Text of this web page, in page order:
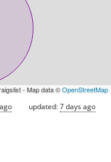
- Map data ©OpenStreetMap
updated:7 days ago